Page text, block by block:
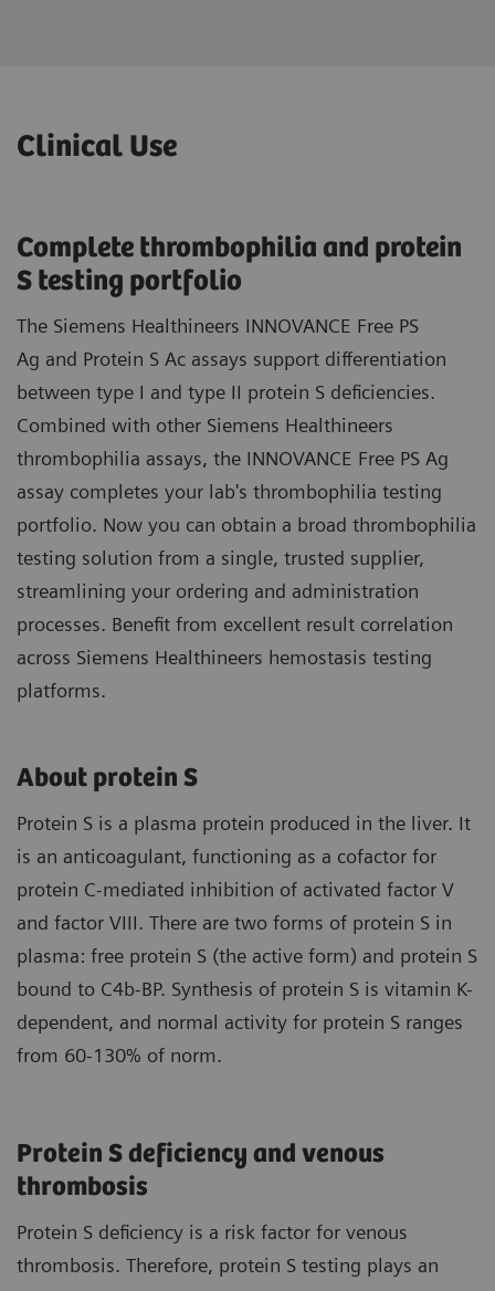
Clinical Use
Complete thrombophilia and protein
S testing portfolio
The Siemens Healthineers INNOVANCE Free PS
Ag and Protein S Ac assays support differentiation
between type I and type II protein S deficiencies.
Combined with other Siemens Healthineers
thrombophilia assays, the INNOVANCE Free PS Ag
assay completes your lab's thrombophilia testing
portfolio. Now you can obtain a broad thrombophilia
testing solution from a single, trusted supplier,
streamlining your ordering and administration
processes. Benefit from excellent result correlation
across Siemens Healthineers hemostasis testing
platforms.
About protein S
Protein S is a plasma protein produced in the liver. It
is an anticoagulant, functioning as a cofactor for
protein C-mediated inhibition of activated factor V
and factor VIII. There are two forms of protein S in
plasma: free protein S (the active form) and protein S
bound to C4b-BP. Synthesis of protein S is vitamin K-
dependent, and normal activity for protein S ranges
from 60-130% of norm.
Protein S deficiency and venous
thrombosis
Protein S deficiency is a risk factor for venous
thrombosis. Therefore, protein S testing plays an